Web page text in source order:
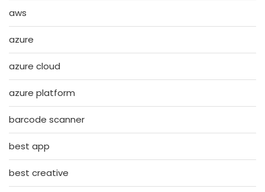
aws
azure
azure cloud
azure platform
barcode scanner
best app
best creative